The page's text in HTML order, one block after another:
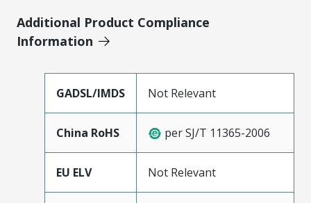
Additional Product Compliance
Information
GADSL/IMDS Not Relevant
China RoHS per SJ/T 11365-2006
EU ELV Not Relevant